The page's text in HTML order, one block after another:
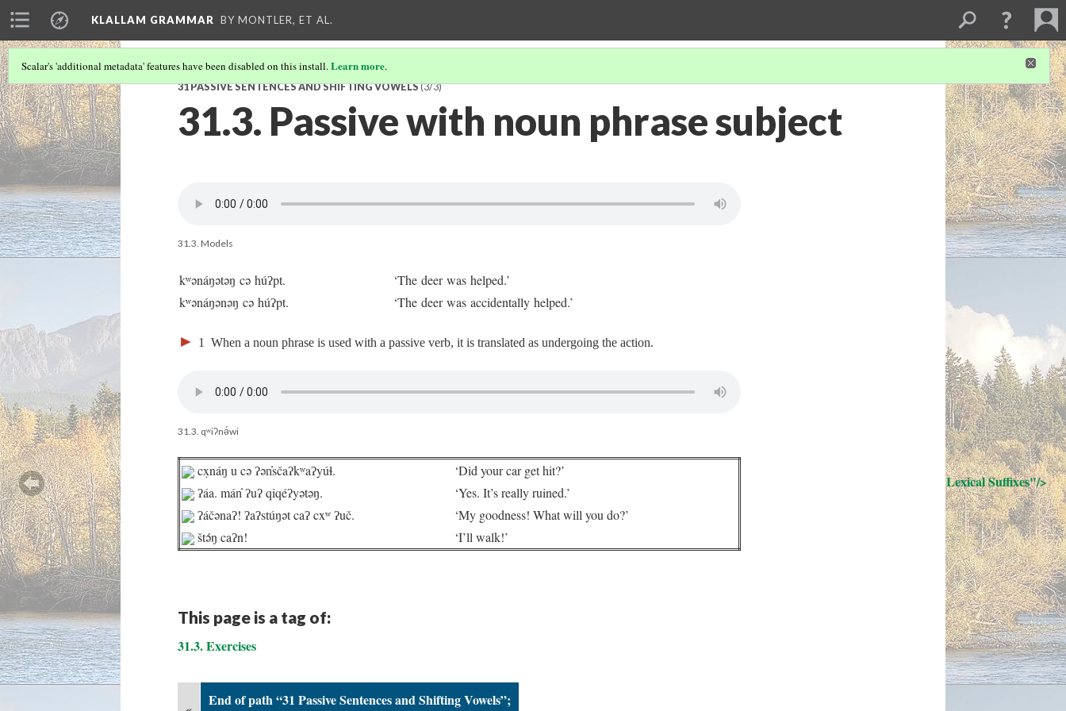
; Continue to 32 Lexical Suffixes"/>
KLALLAM GRAMMAR BY MONTLER, ET AL.
Scalar's 'additional metadata' features have been disabled on this install.Learn more.
31 PASSIVE SENTENCES AND SHIFTING VOWELS(3/3)
31.3. Passive with noun phrase subject
31.3. Models
kʷənáŋətəŋ cə húʔpt.
‘The deer was helped.’
kʷənáŋənəŋ cə húʔpt.
‘The deer was accidentally helped.’
► 1 When a noun phrase is used with a passive verb, it is translated as undergoing the action.
31.3. qʷiʔnə́wi
cx̣náŋ u cə ʔən̓sčaʔkʷaʔyúɬ.
‘Did your car get hit?’
ʔáa. mán̓ ʔuʔ qiqéʔyətəŋ.
‘Yes. It’s really ruined.’
ʔáčənaʔ! ʔaʔstúŋət caʔ cxʷ ʔuč.
‘My goodness! What will you do?’
štə́ŋ caʔn!
‘I’ll walk!’
This page is a tag of:
31.3. Exercises
End of path “31 Passive Sentences and Shifting Vowels”;